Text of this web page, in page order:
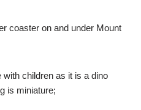
coaster on and under Mount
with children as it is a dino
is miniature;